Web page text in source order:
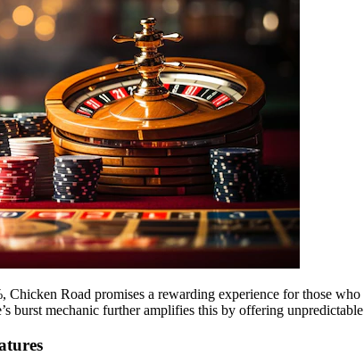
Road promises a rewarding experience for those
burst mechanic further amplifies this by offering